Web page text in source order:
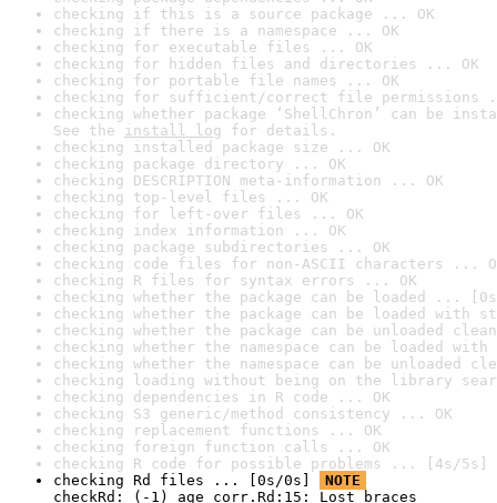
checking if this is a source package ... OK
checking if there is a namespace ... OK
checking for executable files ... OK
checking for hidden files and directories ... OK
checking for portable file names ... OK
checking for sufficient/correct file permissions
checking whether package ‘ShellChron’ can be
See the install log for details.
checking installed package size ... OK
checking package directory ... OK
checking DESCRIPTION meta-information ... OK
checking top-level files ... OK
checking for left-over files ... OK
checking index information ... OK
checking package subdirectories ... OK
checking code files for non-ASCII characters ...
checking R files for syntax errors ... OK
checking whether the package can be loaded ...
checking whether the package can be loaded with
checking whether the package can be unloaded
checking whether the namespace can be loaded
checking whether the namespace can be unloaded
checking loading without being on the library
checking dependencies in R code ... OK
checking S3 generic/method consistency ... OK
checking replacement functions ... OK
checking foreign function calls ... OK
checking R code for possible problems ... [4s/5s]
checking Rd files ... [0s/0s]
NOTE
checkRd: (-1) age_corr.Rd:15: Lost braces